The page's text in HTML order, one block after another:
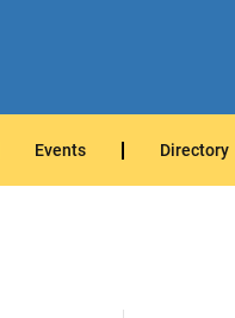
Events Directory